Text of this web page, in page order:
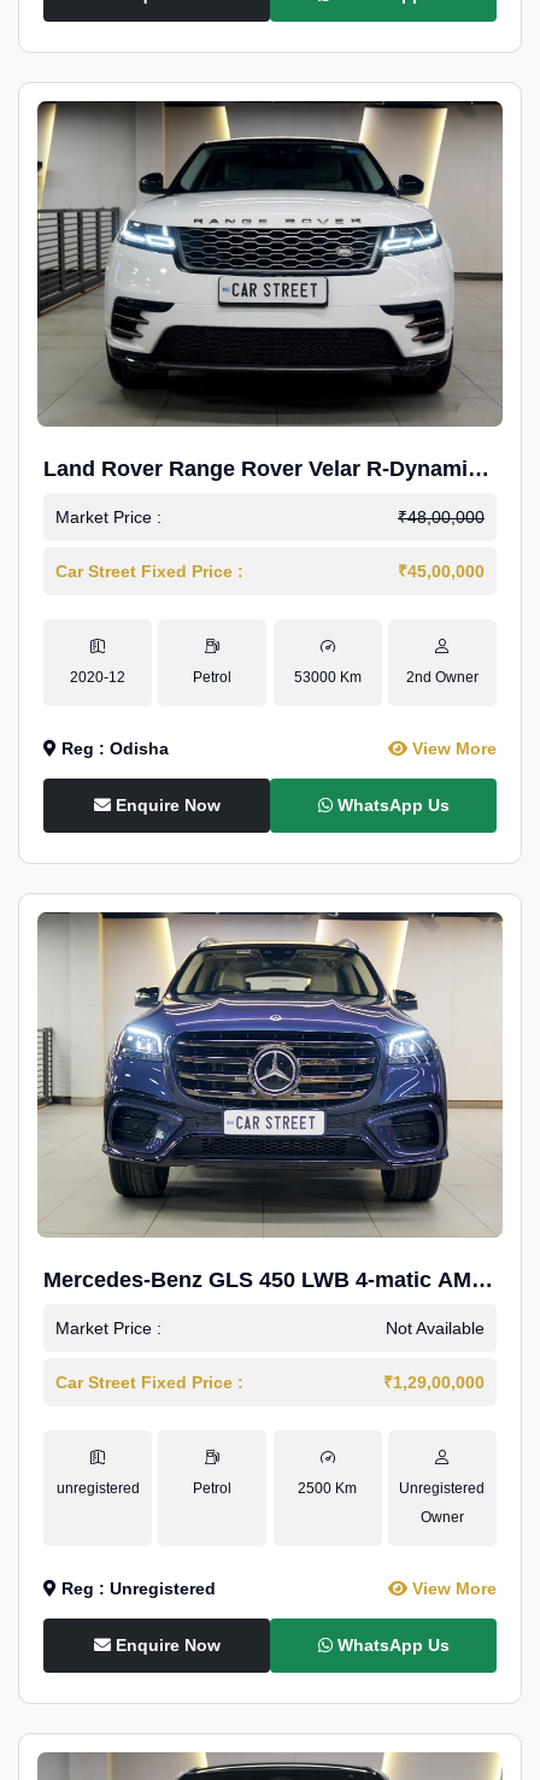
Land Rover Range Rover Velar R-Dynamic
S Petrol
Market Price : ₹48,00,000
Car Street Fixed Price : ₹45,00,000
2020-12 Petrol 53000 Km 2nd Owner
Reg : Odisha View More
Enquire Now WhatsApp Us
Mercedes-Benz GLS 450 LWB 4-matic AMG
Line
Market Price : Not Available
Car Street Fixed Price : ₹1,29,00,000
unregistered Petrol 2500 Km
Unregistered
Owner
Reg : Unregistered View More
Enquire Now WhatsApp Us